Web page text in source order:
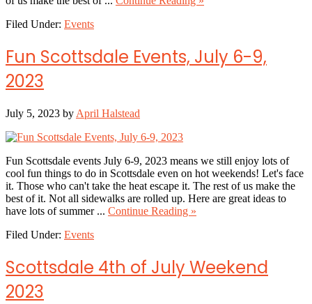
July
13-
Filed Under: Events
Fun Scottsdale Events, July 6-9,
2023
July 5, 2023 by April Halstead
Fun Scottsdale events July 6-9, 2023 means we still enjoy lots of
cool fun things to do in Scottsdale even on hot weekends! Let's face
it. Those who can't take the heat escape it. The rest of us make the
best of it. Not all sidewalks are rolled up. Here are great ideas to
have lots of summer ... Continue Reading »
July
6-
Filed Under: Events
Scottsdale 4th of July Weekend
2023